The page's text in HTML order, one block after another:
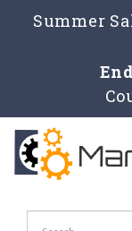
Summer